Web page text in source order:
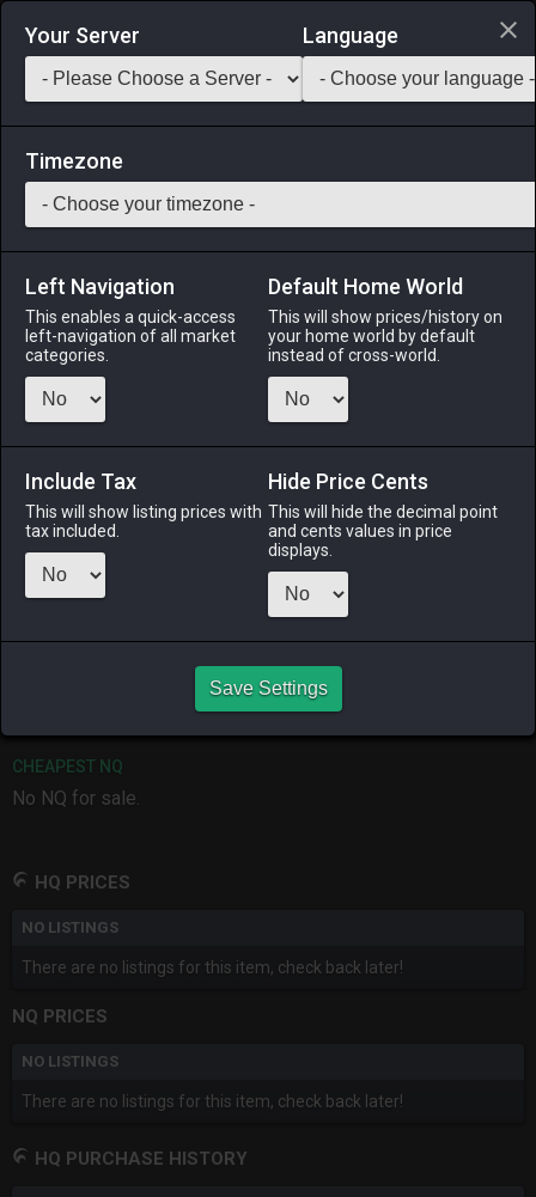
Login via Discord
Saddlebag Exchange GarlandTools Teamcraft
55 Wolf Amber Earrings
Accessories -Stack: 1-50 All Classes
Menu
ALPHA
2 months
ago
LICH
ODIN
6 months
ago
PHOENIX
4 weeks ago
TWINTANIA
CHEAPEST NQ
No NQ for sale.
HQ PRICES
NO LISTINGS
There are no listings for this item, check back later!
NQ PRICES
NO LISTINGS
There are no listings for this item, check back later!
HQ PURCHASE HISTORY
Your Server Language
Timezone
Left Navigation
This enables a quick-access
left-navigation of all market
categories.
Default Home World
This will show prices/history on
your home world by default
instead of cross-world.
Include Tax
This will show listing prices with
tax included.
Hide Price Cents
This will hide the decimal point
and cents values in price
displays.
Save Settings